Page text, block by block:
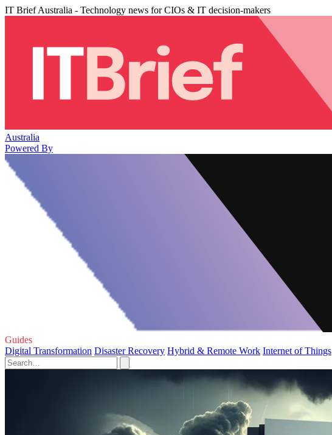
IT Brief Australia - Technology news for CIOs & IT decision-makers
Australia
Powered By
Guides
Digital Transformation Disaster Recovery Hybrid & Remote Work Internet of Things